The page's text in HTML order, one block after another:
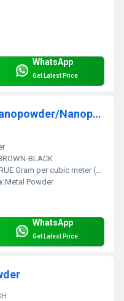
WhatsApp
Get Latest Price
Terbium Oxide (Tb4O7) Nanopowder/Nanoparticles
BLACK
Gram per cubic meter (g/m3)
Metal Powder
WhatsApp
Get Latest Price